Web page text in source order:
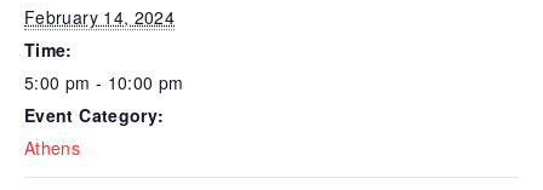
February 14, 2024
Time:
5:00 pm - 10:00 pm
Event Category:
Athens